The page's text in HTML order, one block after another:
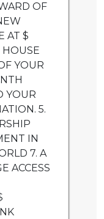
OF
AT $
YOUR
YOUR
5.
IN
7. A
ACCESS